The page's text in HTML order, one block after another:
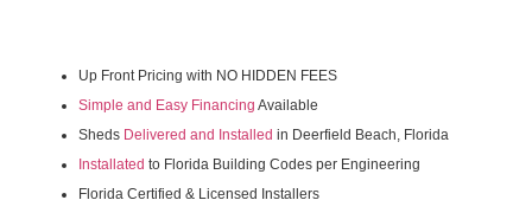
Up Front Pricing with NO HIDDEN FEES
Simple and Easy Financing Available
Sheds Delivered and Installed in Deerfield Beach, Florida
Installated to Florida Building Codes per Engineering
Florida Certified & Licensed Installers